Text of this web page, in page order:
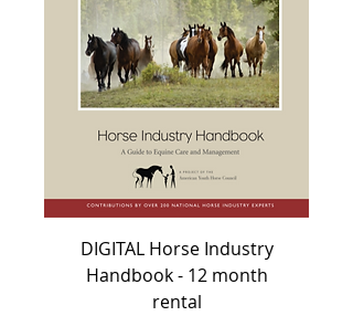
DIGITAL Horse Industry
Handbook - 12 month
rental